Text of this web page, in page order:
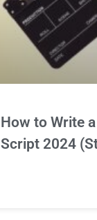
How to Write
Script 2024